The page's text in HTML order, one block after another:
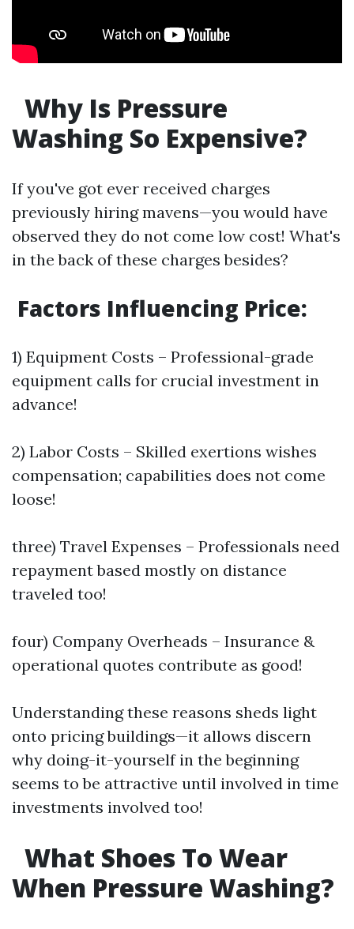
Why Is Pressure
Washing So Expensive?
If you've got ever received charges
previously hiring mavens—you would have
observed they do not come low cost! What's
in the back of these charges besides?
Factors Influencing Price:
1) Equipment Costs – Professional-grade
equipment calls for crucial investment in
advance!
2) Labor Costs – Skilled exertions wishes
compensation; capabilities does not come
loose!
three) Travel Expenses – Professionals need
repayment based mostly on distance
traveled too!
four) Company Overheads – Insurance &
operational quotes contribute as good!
Understanding these reasons sheds light
onto pricing buildings—it allows discern
why doing-it-yourself in the beginning
seems to be attractive until involved in time
investments involved too!
What Shoes To Wear
When Pressure Washing?